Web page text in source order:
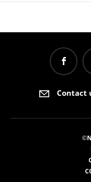
Contact